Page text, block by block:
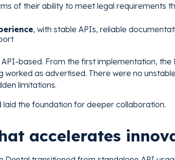
of their ability to meet legal requirements
, with stable APIs, reliable
based. From the first implementation,
worked as advertised. There were no
limitations.
laid the foundation for deeper collaboration.
accelerates